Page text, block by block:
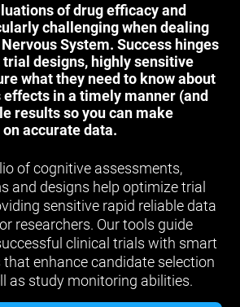
of drug efficacy and
challenging when dealing
System. Success hinges
designs, highly sensitive
what they need to know about
effects in a timely manner (and
results so you can make
accurate data.
of cognitive assessments,
and designs help optimize trial
sensitive rapid reliable data
researchers. Our tools guide
clinical trials with smart
enhance candidate selection
as study monitoring abilities.